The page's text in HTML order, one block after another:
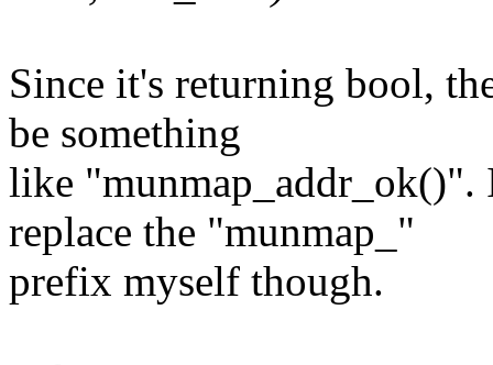
Since it's returning bool,
be something
like
replace the "munmap_"
prefix myself though.